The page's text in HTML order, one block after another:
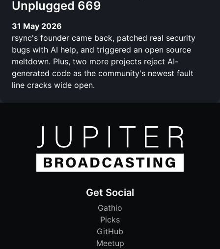
Unplugged 669
31 May 2026
rsync's founder came back, patched real security
bugs with AI help, and triggered an open source
meltdown. Plus, two more projects reject AI-
generated code as the community's newest fault
line cracks wide open.
Get Social
Gathio
Picks
GitHub
Meetup